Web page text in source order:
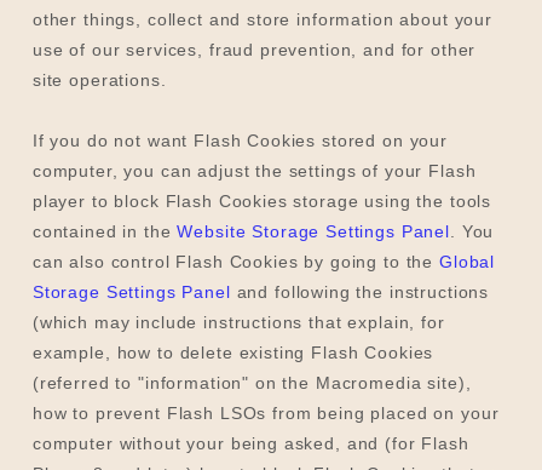
other things, collect and store information about your
use of our services, fraud prevention, and for other
site operations.
If you do not want Flash Cookies stored on your
computer, you can adjust the settings of your Flash
player to block Flash Cookies storage using the tools
contained in theWebsite Storage Settings Panel . You
can also control Flash Cookies by going to theGlobal
Storage Settings Panel and following the instructions
(which may include instructions that explain, for
example, how to delete existing Flash Cookies
(referred to "information" on the Macromedia site),
how to prevent Flash LSOs from being placed on your
computer without your being asked, and (for Flash